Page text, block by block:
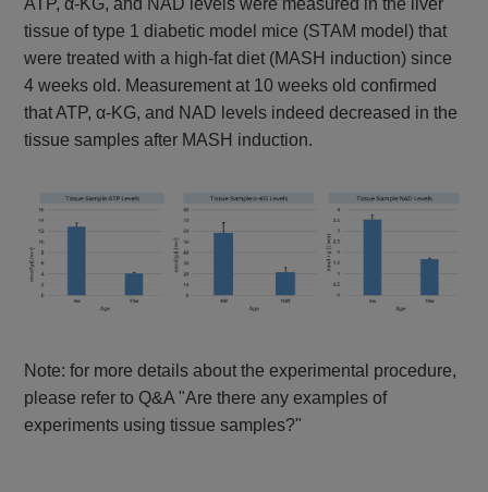
tissue of type 1 diabetic model mice (STAM model) that
were treated with a high-fat diet (MASH induction) since
4 weeks old. Measurement at 10 weeks old confirmed
that ATP, α-KG, and NAD levels indeed decreased in the
tissue samples after MASH induction.
Note: for more details about the experimental procedure,
please refer to Q&A "Are there any examples of
experiments using tissue samples?"